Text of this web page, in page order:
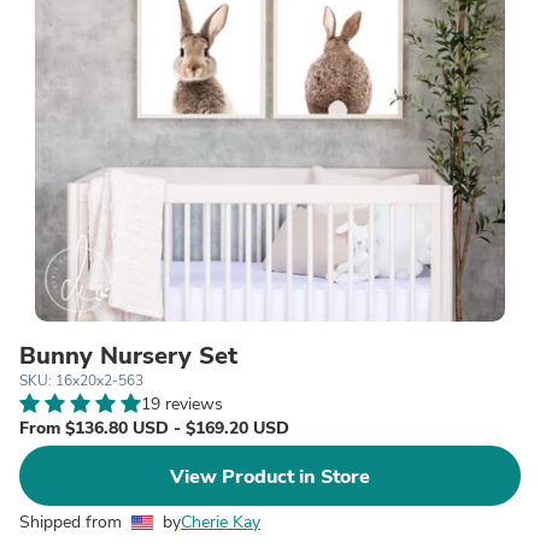
Bunny Nursery Set
SKU: 16x20x2-563
19 reviews
From $136.80 USD - $169.20 USD
View Product in Store
Shipped from byCherie Kay